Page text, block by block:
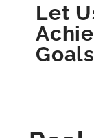
Let
Goals